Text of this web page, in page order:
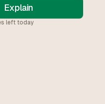
Explain
left today